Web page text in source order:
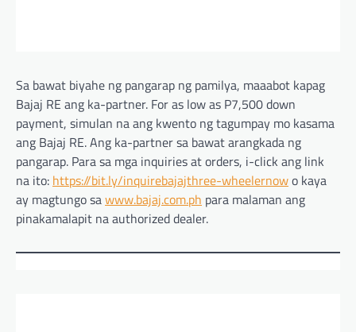
Sa bawat biyahe ng pangarap ng pamilya, maaabot kapag
Bajaj RE ang ka-partner. For as low as P7,500 down
payment, simulan na ang kwento ng tagumpay mo kasama
ang Bajaj RE. Ang ka-partner sa bawat arangkada ng
pangarap. Para sa mga inquiries at orders, i-click ang link
na ito: https://bit.ly/inquirebajajthree-wheelernowo kaya
ay magtungo sawww.bajaj.com.ph para malaman ang
pinakamalapit na authorized dealer.